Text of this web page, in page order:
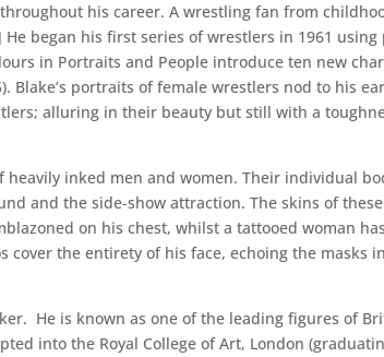
his career. A wrestling fan from
began his first series of wrestlers in 1961
in Portraits and People introduce ten new
Blake’s portraits of female wrestlers nod to his
alluring in their beauty but still with a
inked men and women. Their individual
and the side-show attraction. The skins of
on his chest, whilst a tattooed woman
the entirety of his face, echoing the masks in
He is known as one of the leading figures of
into the Royal College of Art, London